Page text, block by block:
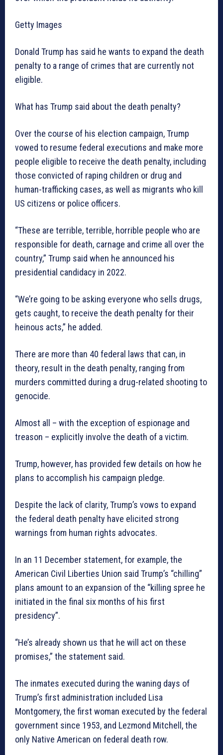
Getty Images
Donald Trump has said he wants to expand the death
penalty to a range of crimes that are currently not
eligible.
What has Trump said about the death penalty?
Over the course of his election campaign, Trump
vowed to resume federal executions and make more
people eligible to receive the death penalty, including
those convicted of raping children or drug and
human-trafficking cases, as well as migrants who kill
US citizens or police officers.
“These are terrible, terrible, horrible people who are
responsible for death, carnage and crime all over the
country,” Trump said when he announced his
presidential candidacy in 2022.
“We’re going to be asking everyone who sells drugs,
gets caught, to receive the death penalty for their
heinous acts,” he added.
There are more than 40 federal laws that can, in
theory, result in the death penalty, ranging from
murders committed during a drug-related shooting to
genocide.
Almost all – with the exception of espionage and
treason – explicitly involve the death of a victim.
Trump, however, has provided few details on how he
plans to accomplish his campaign pledge.
Despite the lack of clarity, Trump’s vows to expand
the federal death penalty have elicited strong
warnings from human rights advocates.
In an 11 December statement, for example, the
American Civil Liberties Union said Trump’s “chilling”
plans amount to an expansion of the “killing spree he
initiated in the final six months of his first
presidency”.
“He’s already shown us that he will act on these
promises,” the statement said.
The inmates executed during the waning days of
Trump’s first administration included Lisa
Montgomery, the first woman executed by the federal
government since 1953, and Lezmond Mitchell, the
only Native American on federal death row.